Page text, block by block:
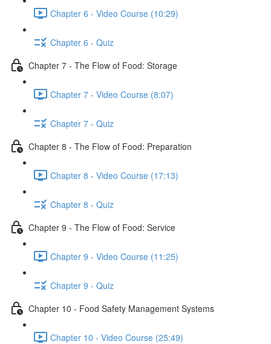
Chapter 6 - Video Course (10:29)
Chapter 6 - Quiz
Chapter 7 - The Flow of Food: Storage
Chapter 7 - Video Course (8:07)
Chapter 7 - Quiz
Chapter 8 - The Flow of Food: Preparation
Chapter 8 - Video Course (17:13)
Chapter 8 - Quiz
Chapter 9 - The Flow of Food: Service
Chapter 9 - Video Course (11:25)
Chapter 9 - Quiz
Chapter 10 - Food Safety Management Systems
Chapter 10 - Video Course (25:49)